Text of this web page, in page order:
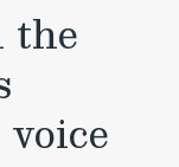
the